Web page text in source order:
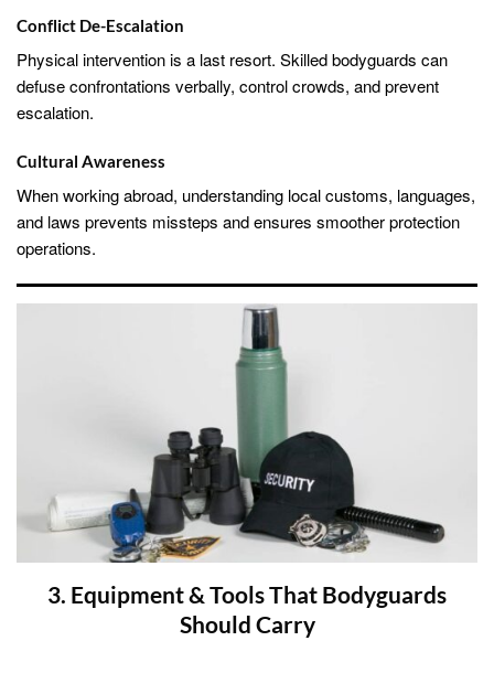
Conflict De-Escalation
Physical intervention is a last resort. Skilled bodyguards can
defuse confrontations verbally, control crowds, and prevent
escalation.
Cultural Awareness
When working abroad, understanding local customs, languages,
and laws prevents missteps and ensures smoother protection
operations.
3. Equipment & Tools That Bodyguards
Should Carry